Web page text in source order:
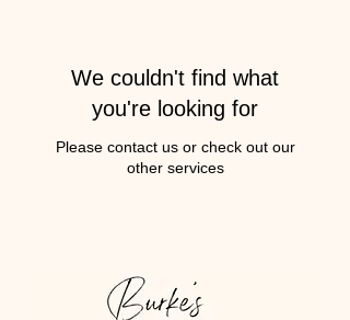
We couldn't find what
you're looking for
Please contact us or check out our
other services